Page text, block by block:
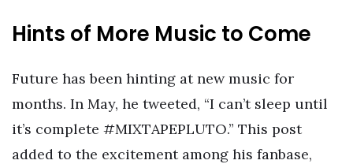
Hints of More Music to Come
Future has been hinting at new music for
months. In May, he tweeted, “I can’t sleep until
it’s complete #MIXTAPEPLUTO.” This post
added to the excitement among his fanbase,